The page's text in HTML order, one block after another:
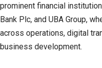
prominent financial
Bank Plc, and UBA Group,
across operations, digital
business development.